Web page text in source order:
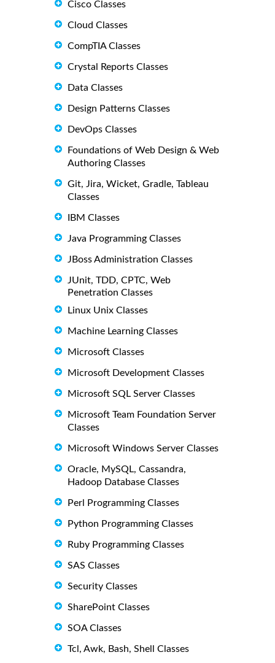
Cisco Classes
Cloud Classes
CompTIA Classes
Crystal Reports Classes
Data Classes
Design Patterns Classes
DevOps Classes
Foundations of Web Design & Web
Authoring Classes
Git, Jira, Wicket, Gradle, Tableau
Classes
IBM Classes
Java Programming Classes
JBoss Administration Classes
JUnit, TDD, CPTC, Web
Penetration Classes
Linux Unix Classes
Machine Learning Classes
Microsoft Classes
Microsoft Development Classes
Microsoft SQL Server Classes
Microsoft Team Foundation Server
Classes
Microsoft Windows Server Classes
Oracle, MySQL, Cassandra,
Hadoop Database Classes
Perl Programming Classes
Python Programming Classes
Ruby Programming Classes
SAS Classes
Security Classes
SharePoint Classes
SOA Classes
Tcl, Awk, Bash, Shell Classes